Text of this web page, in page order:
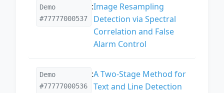
Demo
#77777000537
:Image Resampling
Detection via Spectral
Correlation and False
Alarm Control
Demo
#77777000536
:A Two-Stage Method for
Text and Line Detection